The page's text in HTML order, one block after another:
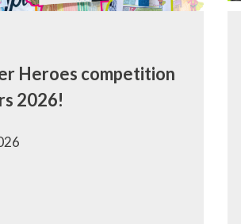
Heroes competition
2026!